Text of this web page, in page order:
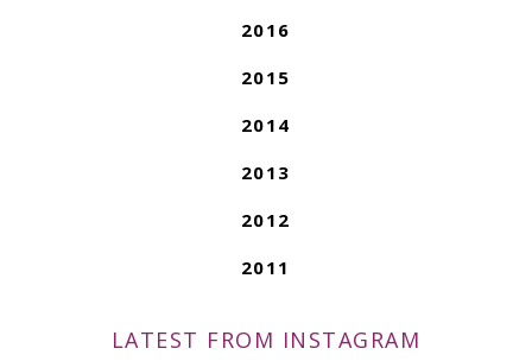
2016
2015
2014
2013
2012
2011
LATEST FROM INSTAGRAM